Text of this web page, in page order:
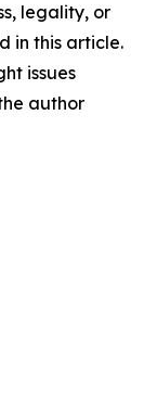
legality, or
in this article.
issues
author